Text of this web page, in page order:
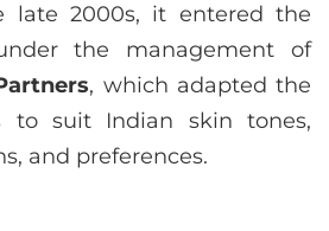
late 2000s, it entered the
the management of
, which adapted the
to suit Indian skin tones,
and preferences.